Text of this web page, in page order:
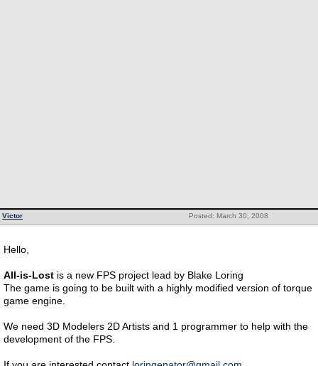
Posted: March 30, 2008
Victor
Hello,
All-is-Lost is a new FPS project lead by Blake Loring
The game is going to be built with a highly modified version of torque
game engine.
We need 3D Modelers 2D Artists and 1 programmer to help with the
development of the FPS.